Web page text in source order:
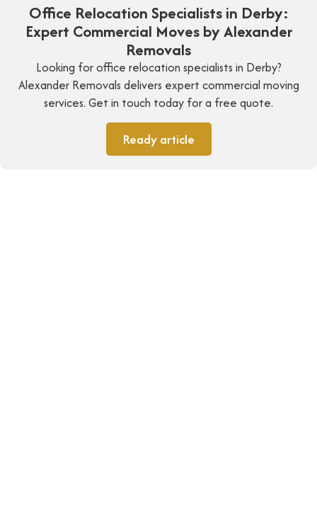
Office Relocation Specialists in Derby:
Expert Commercial Moves by Alexander
Removals
Looking for office relocation specialists in Derby?
Alexander Removals delivers expert commercial moving
services. Get in touch today for a free quote.
Ready article